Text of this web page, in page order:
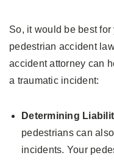
So, it would be best
pedestrian accident
accident attorney can
a traumatic incident:
Determining
pedestrians can
incidents. Your